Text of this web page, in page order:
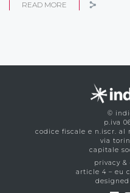
READ MORE
©
p.iva
codice fiscale e n.iscr. al
via
capitale
privacy
article 4 – eu